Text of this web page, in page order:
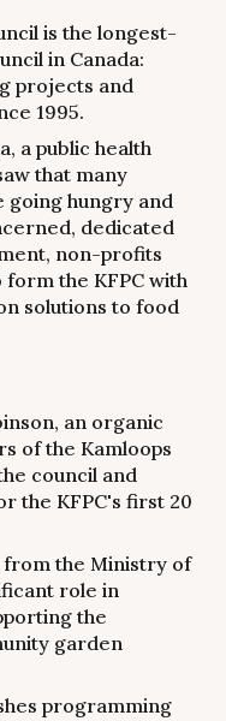
is the longest-
in Canada:
projects and
1995.
a public health
that many
going hungry and
dedicated
non-profits
the KFPC with
solutions to food
an organic
of the Kamloops
council and
the KFPC's first 20
from the Ministry of
role in
the
garden
programming